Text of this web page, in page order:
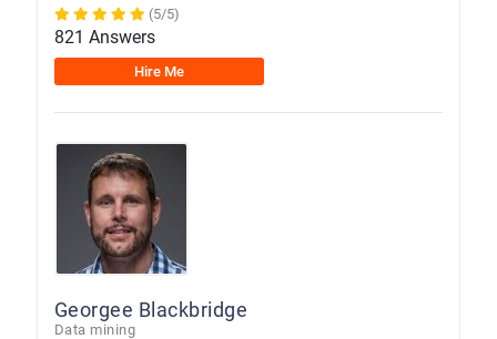
(5/5)
821 Answers
Hire Me
Georgee Blackbridge
Data mining